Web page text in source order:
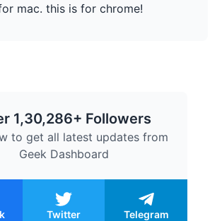
mac. this is for chrome!
1,30,286+ Followers
to get all latest updates from
Geek Dashboard
Twitter Telegram